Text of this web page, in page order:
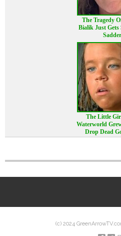
The Tragedy
Bialik Just Gets
Sadder
The Little
Waterworld
Drop Dead
(c) 2024